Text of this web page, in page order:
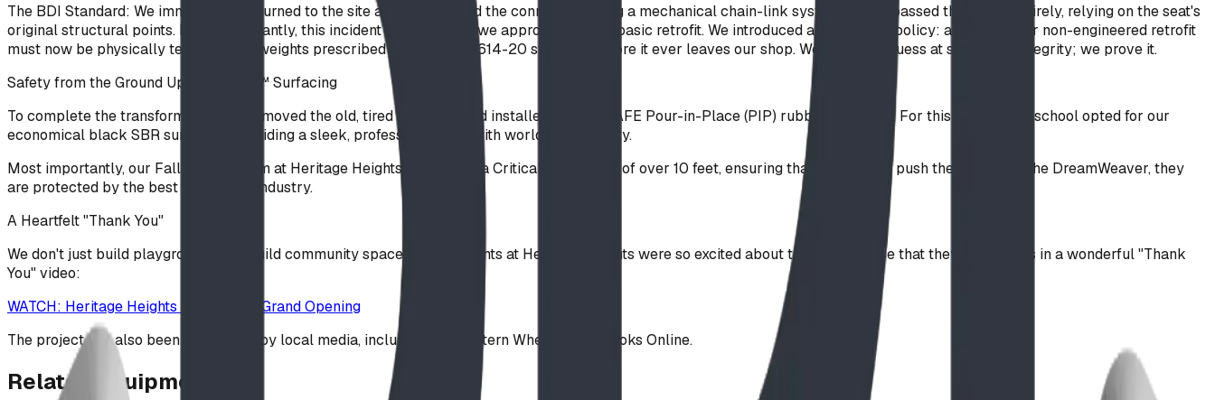
The BDI Standard: We immediately returned to the site and re-designed the connection using a mechanical chain-link system that bypassed the welds entirely, relying on the seat's
original structural points. More importantly, this incident changed how we approach even a basic retrofit. We introduced a mandatory policy: any custom or non-engineered retrofit
must now be physically tested to the weights prescribed by the CSA Z614-20 standard before it ever leaves our shop. We don't just guess at structural integrity; we prove it.
Safety from the Ground Up: FallSAFE™ Surfacing
To complete the transformation, we removed the old, tired surfacing and installed our FallSAFE Pour-in-Place (PIP) rubber surfacing. For this project, the school opted for our
economical black SBR surfacing, providing a sleek, professional look with world-class safety.
Most importantly, our FallSAFE system at Heritage Heights is rated for a Critical Fall Height of over 10 feet, ensuring that as students push their limits on the DreamWeaver, they
are protected by the best tech in the industry.
A Heartfelt "Thank You"
We don't just build playgrounds; we build community spaces. The students at Heritage Heights were so excited about their new space that they featured us in a wonderful "Thank
You" video:
WATCH: Heritage Heights Playground Grand Opening
The project has also been celebrated by local media, including the Western Wheel and Okotoks Online.
Related Equipment